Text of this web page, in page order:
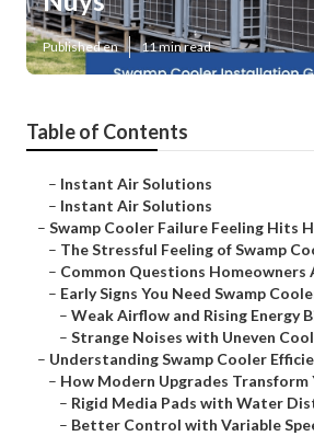
Published en 11 min read
Table of Contents
– Instant Air Solutions
– Instant Air Solutions
– Swamp Cooler Failure Feeling Hits
– The Stressful Feeling of Swamp
– Common Questions Homeowners
– Early Signs You Need Swamp
– Weak Airflow and Rising Energy
– Strange Noises with Uneven
– Understanding Swamp Cooler
– How Modern Upgrades Transform
– Rigid Media Pads with Water
– Better Control with Variable